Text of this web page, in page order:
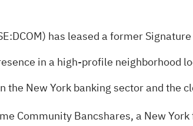
has leased a former
in a high-profile neighborhood
the New York banking sector and the
Community Bancshares, a New